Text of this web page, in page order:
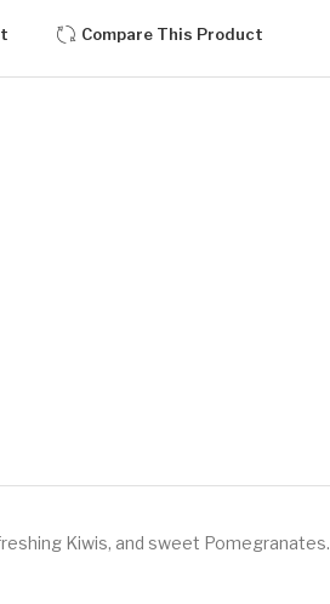
Compare This Product
Kiwis, and sweet Pomegranates.